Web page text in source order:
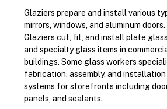
Glaziers prepare and install various
mirrors, windows, and aluminum
Glaziers cut, fit, and install plate
and specialty glass items in
buildings. Some glass workers
fabrication, assembly, and
systems for storefronts including
panels, and sealants.